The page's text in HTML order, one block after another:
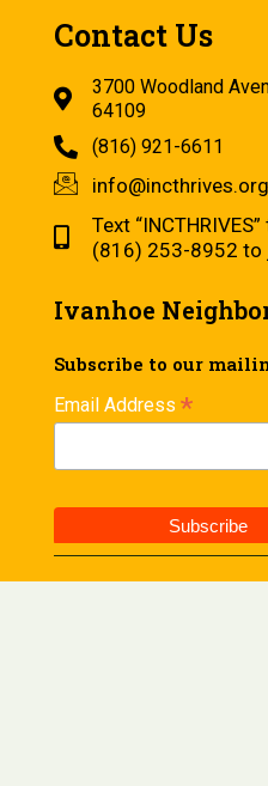
Contact Us
3700 Woodland
64109
(816) 921-6611
info@incthrives.org
Text “INCTHRIVES”
(816) 253-8952 to
Ivanhoe
Subscribe to our
Email Address *